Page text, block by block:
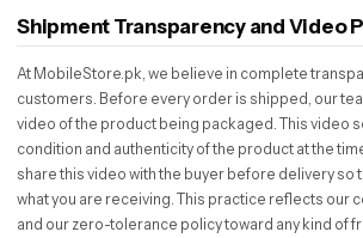
Shipment Transparency and Video
At MobileStore.pk, we believe in complete
customers. Before every order is shipped, our
video of the product being packaged. This video
condition and authenticity of the product at the
share this video with the buyer before delivery so
what you are receiving. This practice reflects our
and our zero-tolerance policy toward any kind of